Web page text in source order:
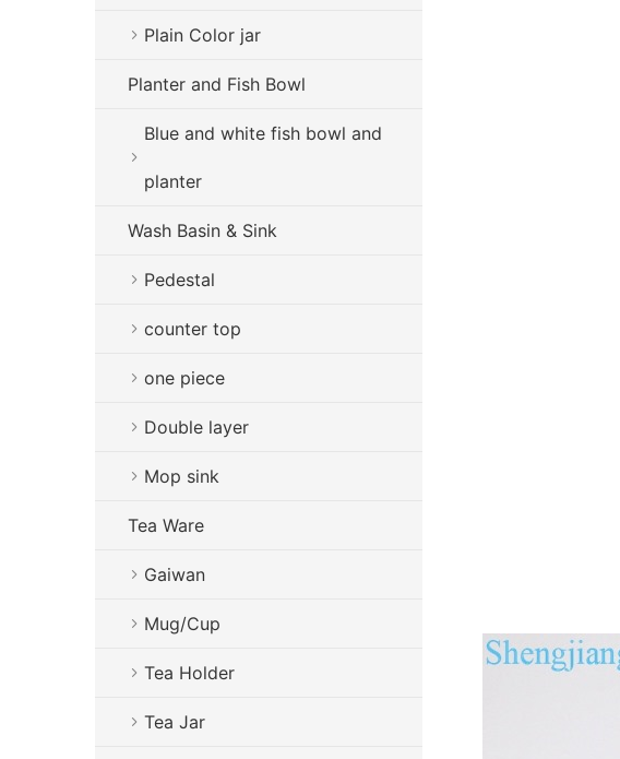
Plain Color jar
Planter and Fish Bowl
Blue and white fish bowl and
planter
Wash Basin & Sink
Pedestal
counter top
one piece
Double layer
Mop sink
Tea Ware
Gaiwan
Mug/Cup
Tea Holder
Tea Jar